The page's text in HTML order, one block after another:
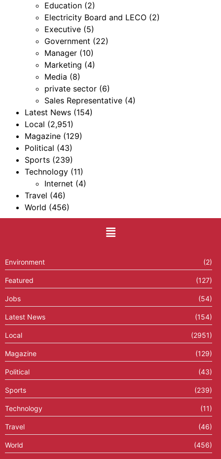
Education (2)
Electricity Board and LECO (2)
Executive (5)
Government (22)
Manager (10)
Marketing (4)
Media (8)
private sector (6)
Sales Representative (4)
Latest News (154)
Local (2,951)
Magazine (129)
Political (43)
Sports (239)
Technology (11)
Internet (4)
Travel (46)
World (456)
Environment (2)
Featured (127)
Jobs (54)
Latest News (154)
Local (2951)
Magazine (129)
Political (43)
Sports (239)
Technology (11)
Travel (46)
World (456)